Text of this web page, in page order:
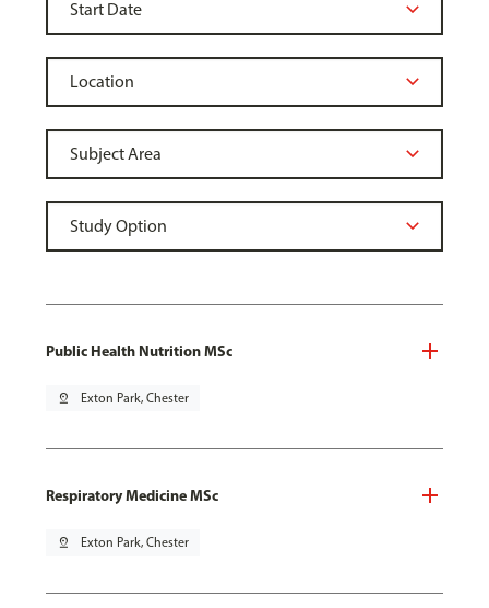
Public Health Nutrition MSc
pin_drop Exton Park, Chester
Respiratory Medicine MSc
pin_drop Exton Park, Chester